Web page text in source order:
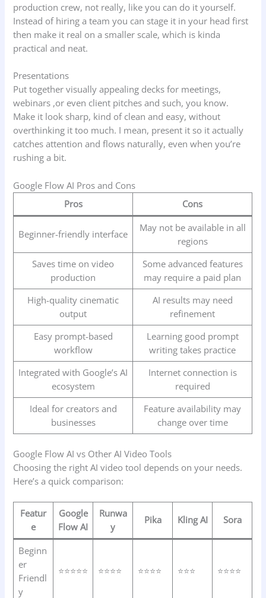
production crew, not really, like you can do it yourself.
Instead of hiring a team you can stage it in your head first
then make it real on a smaller scale, which is kinda
practical and neat.
Presentations
Put together visually appealing decks for meetings,
webinars ,or even client pitches and such, you know.
Make it look sharp, kind of clean and easy, without
overthinking it too much. I mean, present it so it actually
catches attention and flows naturally, even when you’re
rushing a bit.
Google Flow AI Pros and Cons
Pros
Cons
Beginner-friendly interface
May not be available in all
regions
Saves time on video
production
Some advanced features
may require a paid plan
High-quality cinematic
output
AI results may need
refinement
Easy prompt-based
workflow
Learning good prompt
writing takes practice
Integrated with Google’s AI
ecosystem
Internet connection is
required
Ideal for creators and
businesses
Feature availability may
change over time
Google Flow AI vs Other AI Video Tools
Choosing the right AI video tool depends on your needs.
Here’s a quick comparison:
Featur
e
Google
Flow AI
Runwa
y
Pika Kling AI Sora
Beginn
er
Friendl
y
⭐⭐⭐⭐⭐ ⭐⭐⭐⭐ ⭐⭐⭐⭐ ⭐⭐⭐ ⭐⭐⭐⭐